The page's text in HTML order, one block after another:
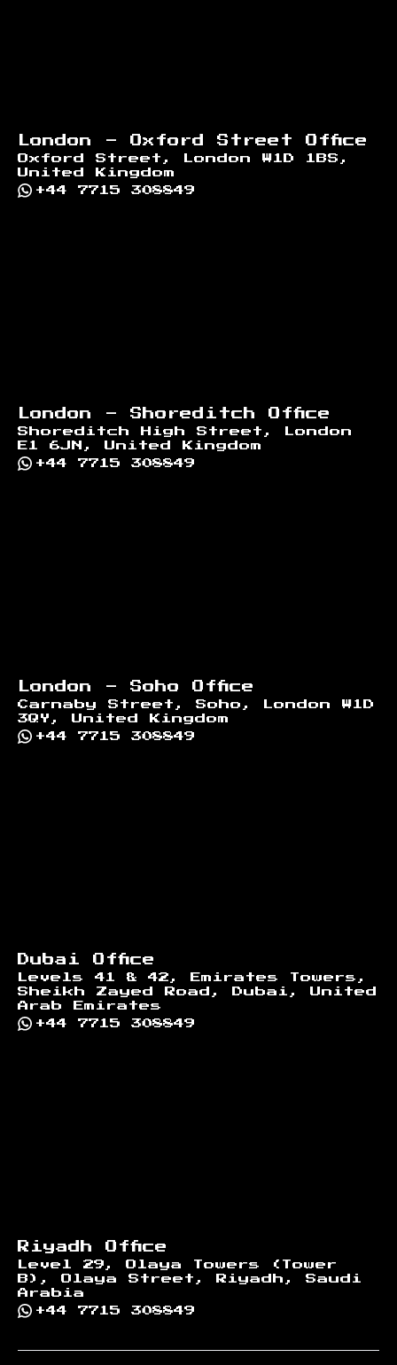
London - Oxford Street Office
Oxford Street, London W1D 1BS,
United Kingdom
+44 7715 308849
London - Shoreditch Office
Shoreditch High Street, London
E1 6JN, United Kingdom
+44 7715 308849
London - Soho Office
Carnaby Street, Soho, London W1D
3QY, United Kingdom
+44 7715 308849
Dubai Office
Levels 41 & 42, Emirates Towers,
Sheikh Zayed Road, Dubai, United
Arab Emirates
+44 7715 308849
Riyadh Office
Level 29, Olaya Towers (Tower
B), Olaya Street, Riyadh, Saudi
Arabia
+44 7715 308849